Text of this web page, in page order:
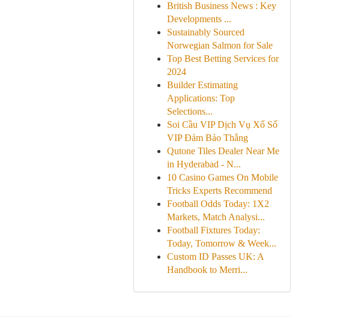
British Business News : Key
Developments ...
Sustainably Sourced
Norwegian Salmon for Sale
Top Best Betting Services for
2024
Builder Estimating
Applications: Top
Selections...
Soi Cầu VIP Dịch Vụ Xổ Số
VIP Đảm Bảo Thắng
Qutone Tiles Dealer Near Me
in Hyderabad - N...
10 Casino Games On Mobile
Tricks Experts Recommend
Football Odds Today: 1X2
Markets, Match Analysi...
Football Fixtures Today:
Today, Tomorrow & Week...
Custom ID Passes UK: A
Handbook to Merri...